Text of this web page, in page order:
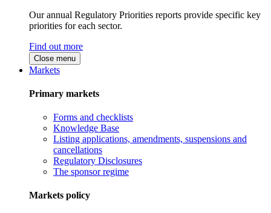
Our annual Regulatory Priorities reports provide specific key
priorities for each sector.
Find out more
Close menu
Markets
Primary markets
Forms and checklists
Knowledge Base
Listing applications, amendments, suspensions and
cancellations
Regulatory Disclosures
The sponsor regime
Markets policy